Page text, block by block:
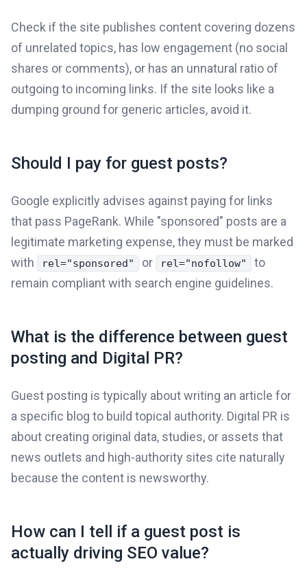
Check if the site publishes content covering dozens
of unrelated topics, has low engagement (no social
shares or comments), or has an unnatural ratio of
outgoing to incoming links. If the site looks like a
dumping ground for generic articles, avoid it.
Should I pay for guest posts?
Google explicitly advises against paying for links
that pass PageRank. While "sponsored" posts are a
legitimate marketing expense, they must be marked
with
rel="sponsored" or rel="nofollow"
to
remain compliant with search engine guidelines.
What is the difference between guest
posting and Digital PR?
Guest posting is typically about writing an article for
a specific blog to build topical authority. Digital PR is
about creating original data, studies, or assets that
news outlets and high-authority sites cite naturally
because the content is newsworthy.
How can I tell if a guest post is
actually driving SEO value?